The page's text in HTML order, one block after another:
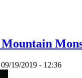
19/2019 - 12:36